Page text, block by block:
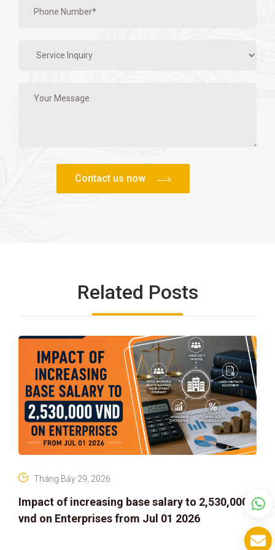
Related Posts
Impact of increasing base salary to 2,530,000
vnd on Enterprises from Jul 01 2026
Tháng Bảy 29, 2026